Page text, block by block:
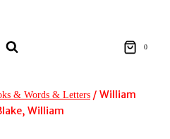
0
& Words & Letters / William
William